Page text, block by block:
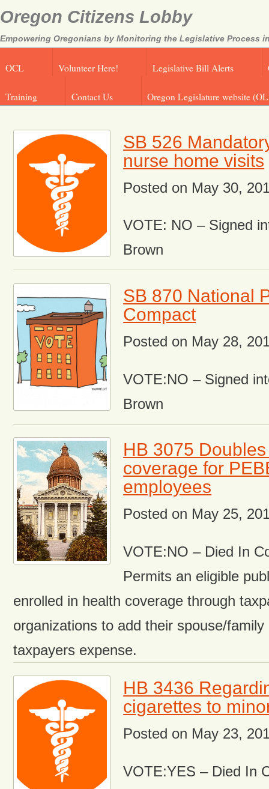
Oregon Citizens Lobby
Empowering Oregonians by Monitoring the Legislative Process
OCL Volunteer Here! Legislative Bill Alerts
Training Contact Us Oregon Legislature website
SB 526
nurse home visits
Posted on May 30,
VOTE: NO – Signed
Brown
SB 870 National
Compact
Posted on May 28,
VOTE:NO – Signed
Brown
HB 3075
coverage for
employees
Posted on May 25,
VOTE:NO – Died In
Permits an eligible
enrolled in health coverage through
organizations to add their spouse/
taxpayers expense.
HB 3436
cigarettes to
Posted on May 23,
VOTE:YES – Died In